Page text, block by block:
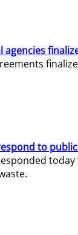
agencies
to